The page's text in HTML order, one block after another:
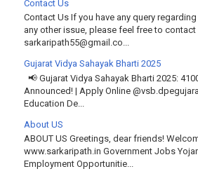
Contact Us
Contact Us If you have any query
any other issue, please feel free to contact
sarkaripath55@gmail.co...
Gujarat Vidya Sahayak Bharti 2025
📢 Gujarat Vidya Sahayak Bharti 2025:
Announced! | Apply Online
Education De...
About US
ABOUT US Greetings, dear friends!
www.sarkaripath.in Government Jobs
Employment Opportunitie...